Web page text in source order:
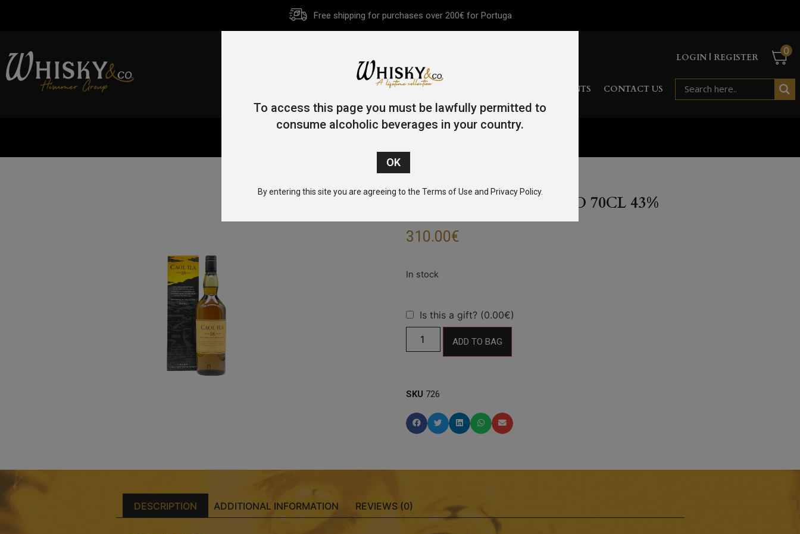
Free shipping for purchases over 200€ for Portuga
LOGIN | REGISTER
0
WHISKY OTHER SPIRITS EVENTS CONTACT US
CAOL ILA 18 YEAR OLD 70CL 43%
310.00€
Is this a gift? (0.00€)
ADD TO BAG
SKU 726
DESCRIPTION ADDITIONAL INFORMATION REVIEWS (0)
To access this page you must be lawfully permitted to
consume alcoholic beverages in your country.
By entering this site you are agreeing to the Terms of Use and Privacy Policy.